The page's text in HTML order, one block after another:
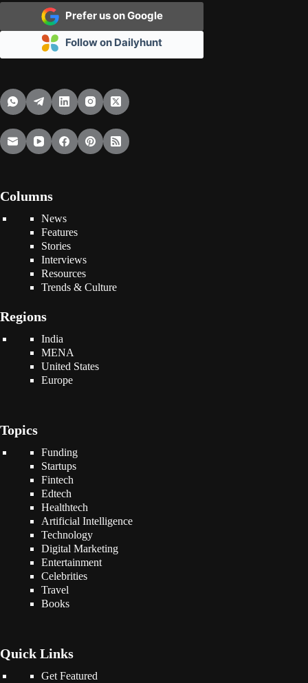
Prefer us on Google
Follow on Dailyhunt
Columns
News
Features
Stories
Interviews
Resources
Trends & Culture
Regions
India
MENA
United States
Europe
Topics
Funding
Startups
Fintech
Edtech
Healthtech
Artificial Intelligence
Technology
Digital Marketing
Entertainment
Celebrities
Travel
Books
Quick Links
Get Featured